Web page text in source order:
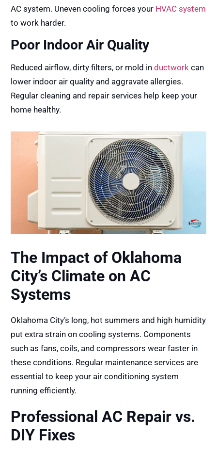
AC system. Uneven cooling forces your HVAC system
to work harder.
Poor Indoor Air Quality
Reduced airflow, dirty filters, or mold inductwork can
lower indoor air quality and aggravate allergies.
Regular cleaning and repair services help keep your
home healthy.
The Impact of Oklahoma
City’s Climate on AC
Systems
Oklahoma City’s long, hot summers and high humidity
put extra strain on cooling systems. Components
such as fans, coils, and compressors wear faster in
these conditions. Regular maintenance services are
essential to keep your air conditioning system
running efficiently.
Professional AC Repair vs.
DIY Fixes